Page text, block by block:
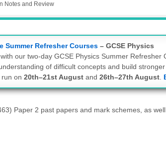
Notes and Review
Summer Refresher Courses– GCSE Physics
our two-day GCSE Physics Summer Refresher
of difficult concepts and build
run on20th–21st August and26th–27th August.
Paper 2 past papers and mark schemes, as